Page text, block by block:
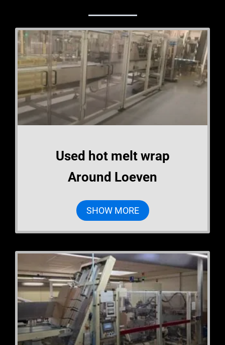
Used hot melt wrap
Around Loeven
SHOW MORE